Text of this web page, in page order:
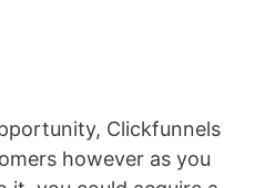
Clickfunnels
however as you